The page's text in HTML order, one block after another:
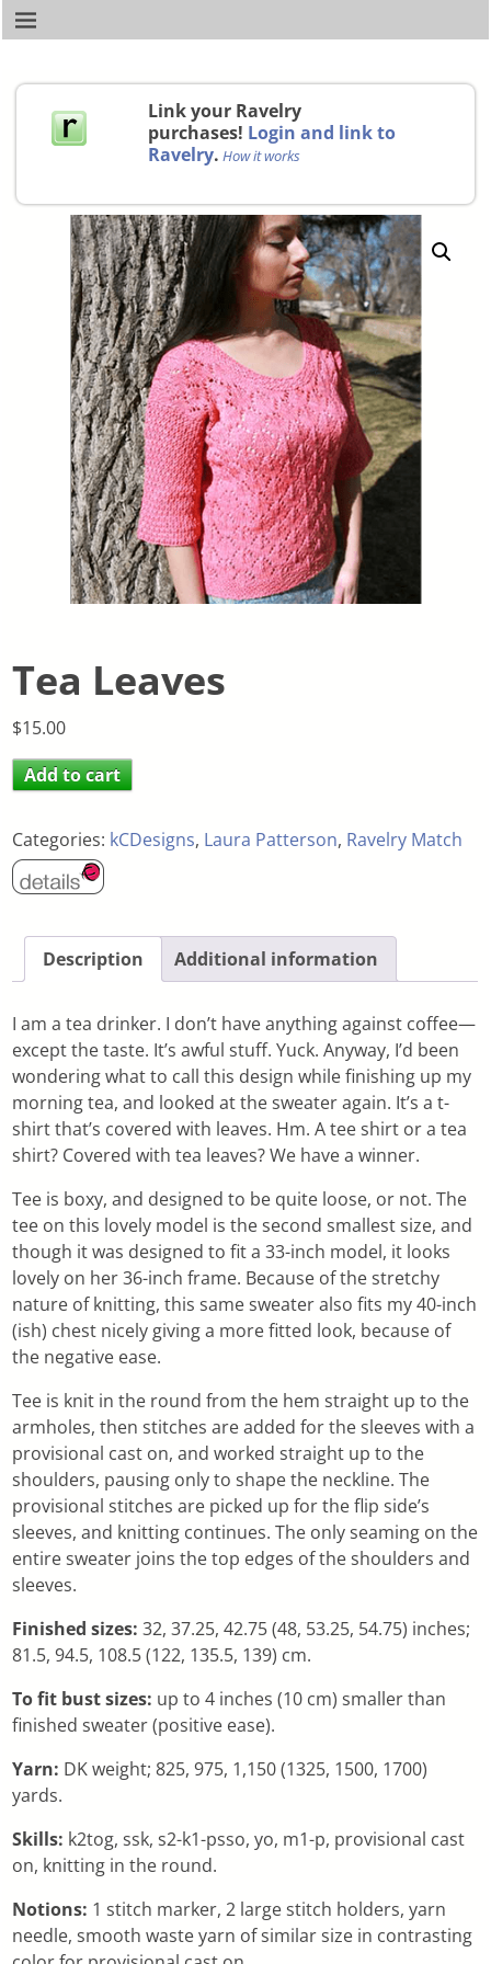
Link your Ravelry
purchases! Login and link to
Ravelry. How it works
Tea Leaves
$15.00
Add to cart
Categories: kCDesigns, Laura Patterson, Ravelry Match
Description Additional information
I am a tea drinker. I don’t have anything against coffee—
except the taste. It’s awful stuff. Yuck. Anyway, I’d been
wondering what to call this design while finishing up my
morning tea, and looked at the sweater again. It’s a t-
shirt that’s covered with leaves. Hm. A tee shirt or a tea
shirt? Covered with tea leaves? We have a winner.
Tee is boxy, and designed to be quite loose, or not. The
tee on this lovely model is the second smallest size, and
though it was designed to fit a 33-inch model, it looks
lovely on her 36-inch frame. Because of the stretchy
nature of knitting, this same sweater also fits my 40-inch
(ish) chest nicely giving a more fitted look, because of
the negative ease.
Tee is knit in the round from the hem straight up to the
armholes, then stitches are added for the sleeves with a
provisional cast on, and worked straight up to the
shoulders, pausing only to shape the neckline. The
provisional stitches are picked up for the flip side’s
sleeves, and knitting continues. The only seaming on the
entire sweater joins the top edges of the shoulders and
sleeves.
Finished sizes: 32, 37.25, 42.75 (48, 53.25, 54.75) inches;
81.5, 94.5, 108.5 (122, 135.5, 139) cm.
To fit bust sizes: up to 4 inches (10 cm) smaller than
finished sweater (positive ease).
Yarn: DK weight; 825, 975, 1,150 (1325, 1500, 1700)
yards.
Skills: k2tog, ssk, s2-k1-psso, yo, m1-p, provisional cast
on, knitting in the round.
Notions: 1 stitch marker, 2 large stitch holders, yarn
needle, smooth waste yarn of similar size in contrasting